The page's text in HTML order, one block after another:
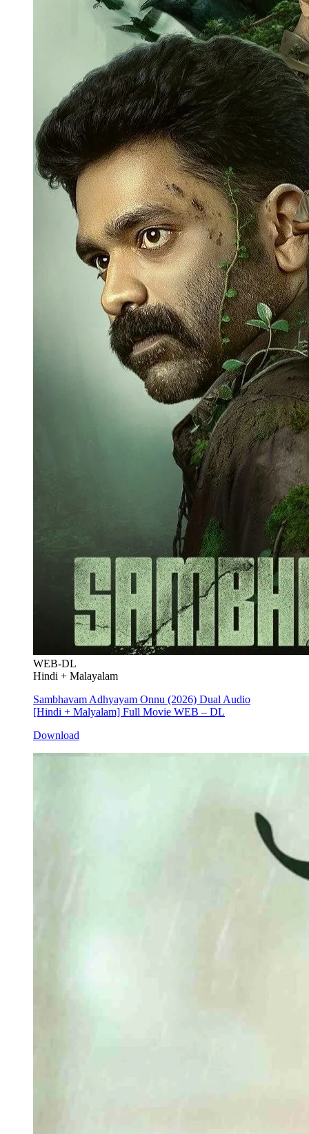
WEB-DL
Hindi + Malayalam
Sambhavam Adhyayam Onnu (2026) Dual Audio
[Hindi + Malyalam] Full Movie WEB – DL
Download